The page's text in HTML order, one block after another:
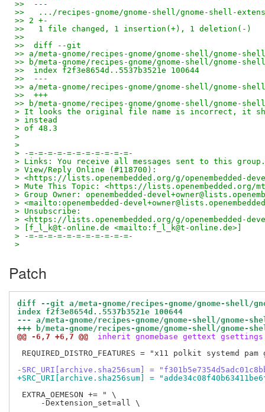
>>  ---
>>   .../recipes-gnome/gnome-shell/gnome-shell-
>> 2 +-
>>   1 file changed, 1 insertion(+), 1 deletion(-)
>>
>>  diff --git
>> a/meta-gnome/recipes-gnome/gnome-shell/gnome-
>> b/meta-gnome/recipes-gnome/gnome-shell/gnome-
>>  index f2f3e8654d..5537b3521e 100644
>>  ---
>> a/meta-gnome/recipes-gnome/gnome-shell/gnome-
>>  +++
>> b/meta-gnome/recipes-gnome/gnome-shell/gnome-
> It looks the original file name is incorrect, it
> instead
> of 48.3
>
>
> -=-=-=-=-=-=-=-=-=-=-=-
> Links: You receive all messages sent to this group.
> View/Reply Online (#118700):
> <https://lists.openembedded.org/g/openembedded-
> Mute This Topic: <https://lists.openembedded.org/mt/
> Group Owner: openembedded-
> <mailto:openembedded-
> Unsubscribe:
> <https://lists.openembedded.org/g/openembedded-
> [f_l_k@t-online.de <mailto:f_l_k@t-online.de>]
> -=-=-=-=-=-=-=-=-=-=-=-
>
Patch
diff --git a/meta-gnome/recipes-gnome/gnome-shell/
index f2f3e8654d..5537b3521e 100644
--- a/meta-gnome/recipes-gnome/gnome-shell/gnome-
+++ b/meta-gnome/recipes-gnome/gnome-shell/gnome-
@@ -6,7 +6,7 @@
inherit gnomebase gettext gsettings
REQUIRED_DISTRO_FEATURES = "x11 polkit systemd
-SRC_URI[archive.sha256sum] =
+SRC_URI[archive.sha256sum] =
EXTRA_OEMESON += " \
     -Dextension_set=all \